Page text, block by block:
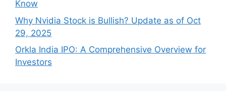
Know
Why Nvidia Stock is Bullish? Update as of Oct
29, 2025
Orkla India IPO: A Comprehensive Overview for
Inves⁠tors